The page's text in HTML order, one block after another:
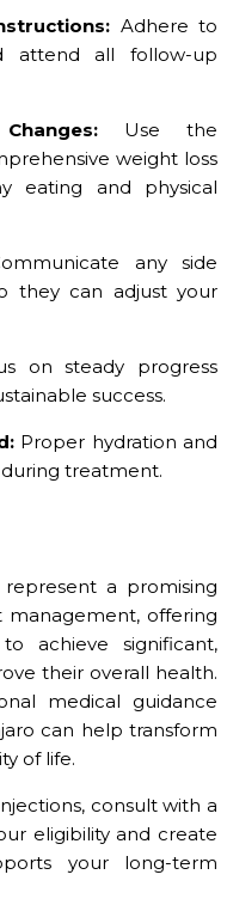
Adhere to
attend all follow-up
Use the
weight loss
eating and physical
any side
they can adjust your
on steady progress
success.
Proper hydration and
treatment.
a promising
offering
achieve significant,
their overall health.
medical guidance
can help transform
of life.
consult with a
eligibility and create
your long-term